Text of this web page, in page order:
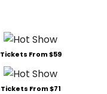
Tickets From $59
Tickets From $71